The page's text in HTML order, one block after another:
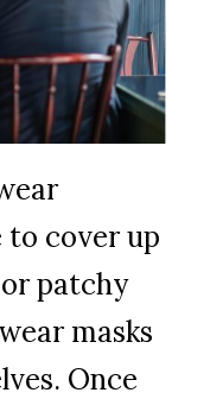
to cover up
patchy
masks
Once